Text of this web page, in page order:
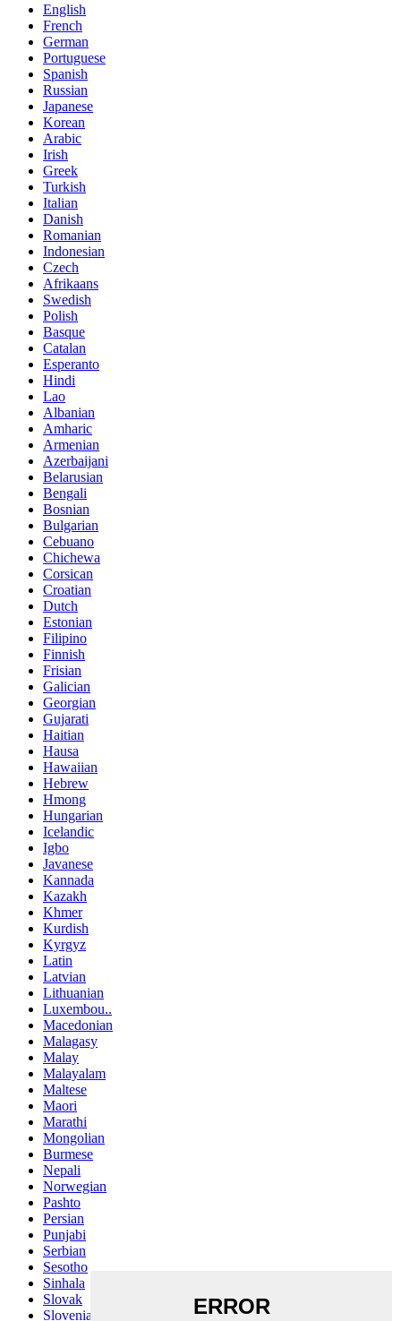
English
French
German
Portuguese
Spanish
Russian
Japanese
Korean
Arabic
Irish
Greek
Turkish
Italian
Danish
Romanian
Indonesian
Czech
Afrikaans
Swedish
Polish
Basque
Catalan
Esperanto
Hindi
Lao
Albanian
Amharic
Armenian
Azerbaijani
Belarusian
Bengali
Bosnian
Bulgarian
Cebuano
Chichewa
Corsican
Croatian
Dutch
Estonian
Filipino
Finnish
Frisian
Galician
Georgian
Gujarati
Haitian
Hausa
Hawaiian
Hebrew
Hmong
Hungarian
Icelandic
Igbo
Javanese
Kannada
Kazakh
Khmer
Kurdish
Kyrgyz
Latin
Latvian
Lithuanian
Luxembou..
Macedonian
Malagasy
Malay
Malayalam
Maltese
Maori
Marathi
Mongolian
Burmese
Nepali
Norwegian
Pashto
Persian
Punjabi
Serbian
Sesotho
Sinhala
Slovak
Slovenian